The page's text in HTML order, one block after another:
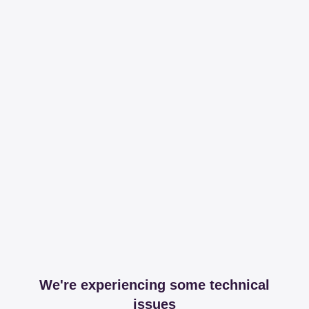
We're experiencing some technical
issues